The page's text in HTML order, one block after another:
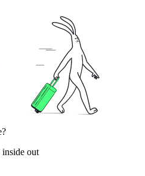
out